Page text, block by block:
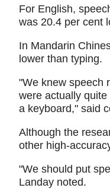
For English,
was 20.4 per cent
In Mandarin
lower than typing.
"We knew speech
were actually
a keyboard," said
Although the
other high-
"We should put
Landay noted.